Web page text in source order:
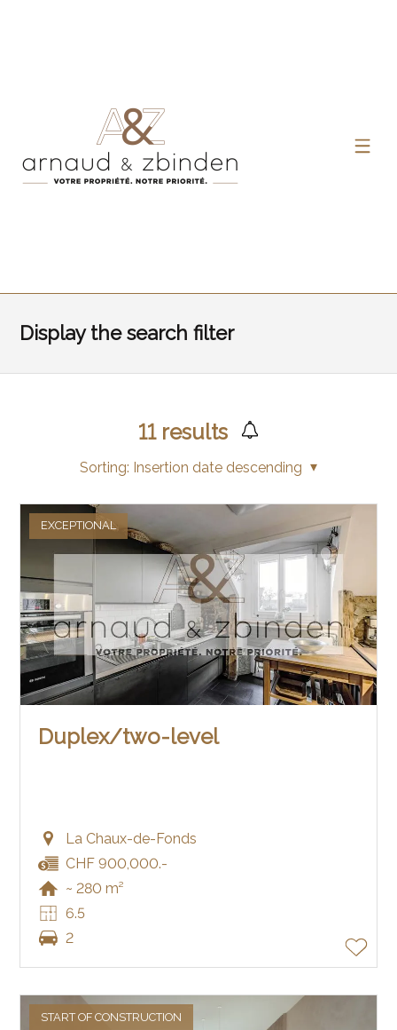
Display the search filter
11results
Sorting: Insertion date descending
EXCEPTIONAL
Duplex/two-level
La Chaux-de-Fonds
CHF 900,000.-
~ 280 m²
6.5
2
START OF CONSTRUCTION